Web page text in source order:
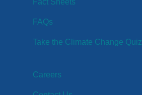
FAQs
Take the Climate Change Quiz
Careers